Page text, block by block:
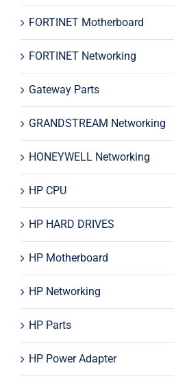
FORTINET Motherboard
FORTINET Networking
Gateway Parts
GRANDSTREAM Networking
HONEYWELL Networking
HP CPU
HP HARD DRIVES
HP Motherboard
HP Networking
HP Parts
HP Power Adapter